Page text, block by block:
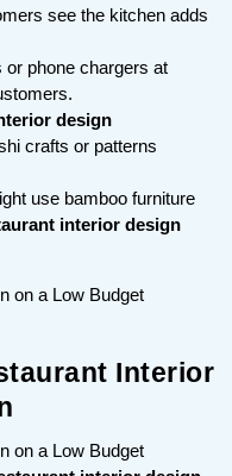
see the kitchen adds
or phone chargers at
design
crafts or patterns
use bamboo furniture
interior design
Interior